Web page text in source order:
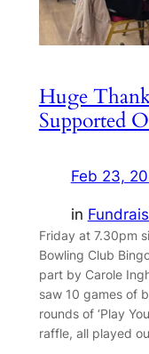
Huge
Supported
Feb 23,
in
Friday at 7.30pm
Bowling Club
part by Carole
saw 10 games of
rounds of ‘Play
raffle, all played